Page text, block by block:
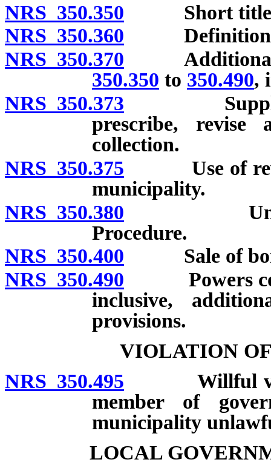
NRS 350.350 Short
NRS 350.360
NRS 350.370 Additional
350.350 to 350.490,
NRS 350.373
prescribe, revise
collection.
NRS 350.375 Use of
municipality.
NRS 350.380
Procedure.
NRS 350.400 Sale of
NRS 350.490 Powers
inclusive,
provisions.
VIOLATION
NRS 350.495 Willful
member of
municipality
LOCAL